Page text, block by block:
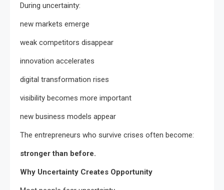
During uncertainty:
new markets emerge
weak competitors disappear
innovation accelerates
digital transformation rises
visibility becomes more important
new business models appear
The entrepreneurs who survive crises often become:
stronger than before.
Why Uncertainty Creates Opportunity